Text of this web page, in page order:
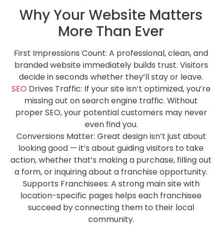
Why Your Website Matters
More Than Ever
First Impressions Count: A professional, clean, and
branded website immediately builds trust. Visitors
decide in seconds whether they’ll stay or leave.
SEO Drives Traffic: If your site isn’t optimized, you’re
missing out on search engine traffic. Without
proper SEO, your potential customers may never
even find you.
Conversions Matter: Great design isn’t just about
looking good — it’s about guiding visitors to take
action, whether that’s making a purchase, filling out
a form, or inquiring about a franchise opportunity.
Supports Franchisees: A strong main site with
location-specific pages helps each franchisee
succeed by connecting them to their local
community.